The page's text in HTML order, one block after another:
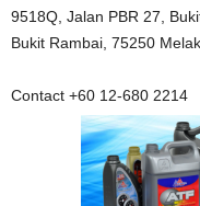
9518Q, Jalan PBR 27,
Bukit Rambai, 75250
Contact +60 12-680 2214